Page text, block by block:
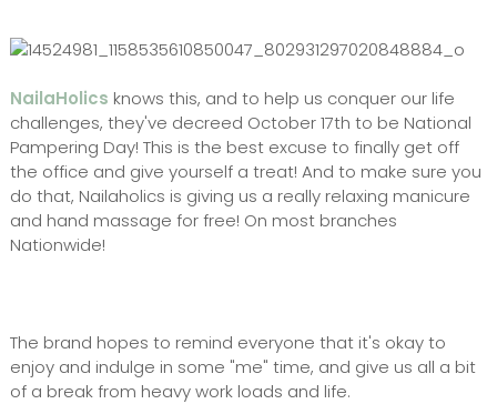
NailaHolics knows this, and to help us conquer our life
challenges, they've decreed October 17th to be National
Pampering Day! This is the best excuse to finally get off
the office and give yourself a treat! And to make sure you
do that, Nailaholics is giving us a really relaxing manicure
and hand massage for free! On most branches
Nationwide!
The brand hopes to remind everyone that it's okay to
enjoy and indulge in some "me" time, and give us all a bit
of a break from heavy work loads and life.